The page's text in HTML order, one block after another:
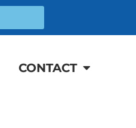
CONTACT